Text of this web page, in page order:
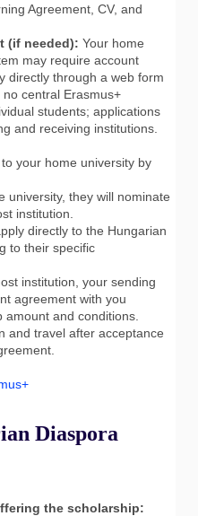
Agreement, CV, and
(if needed): Your home
may require account
directly through a web form
central Erasmus+
students; applications
and receiving institutions.
your home university by
university, they will nominate
institution.
directly to the Hungarian
to their specific
institution, your sending
agreement with you
and conditions.
and travel after acceptance
Diaspora
the scholarship: